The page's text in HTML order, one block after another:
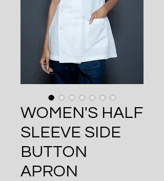
WOMEN'S HALF
SLEEVE SIDE
BUTTON
APRON